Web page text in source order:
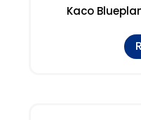
Kaco